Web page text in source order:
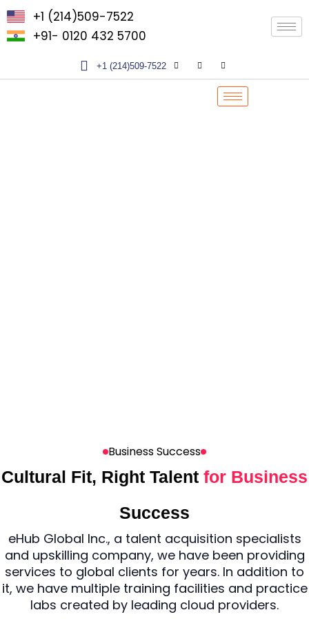
Skip
to
content
+1 (214)509-7522
+91- 0120 432 5700
+1 (214)509-7522
Business Success
Cultural Fit, Right Talent for Business
Success
eHub Global Inc., a talent acquisition specialists
and upskilling company, we have been providing
services to global clients for years. In addition to
it, we have multiple training facilities and practice
labs created by leading cloud providers.